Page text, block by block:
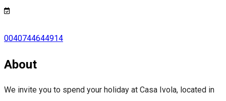
0040744644914
About
We invite you to spend your holiday at Casa Ivola, located in